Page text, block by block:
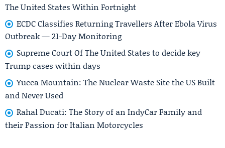
The United States Within Fortnight
ECDC Classifies Returning Travellers After Ebola Virus
Outbreak — 21-Day Monitoring
Supreme Court Of The United States to decide key
Trump cases within days
Yucca Mountain: The Nuclear Waste Site the US Built
and Never Used
Rahal Ducati: The Story of an IndyCar Family and
their Passion for Italian Motorcycles